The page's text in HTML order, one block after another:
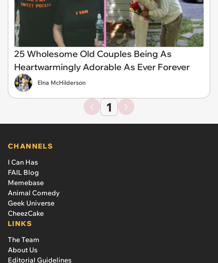
25 Wholesome Old Couples Being As
Heartwarmingly Adorable As Ever Forever
Elna McHilderson
1
CHANNELS
I Can Has
FAIL Blog
Memebase
Animal Comedy
Geek Universe
CheezCake
LINKS
The Team
About Us
Editorial Guidelines